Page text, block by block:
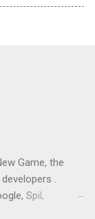
Game, the
.
Spil,